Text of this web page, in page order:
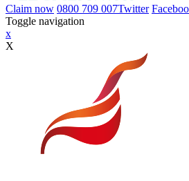
Claim now 0800 709 007Twitter
Toggle navigation
x
X